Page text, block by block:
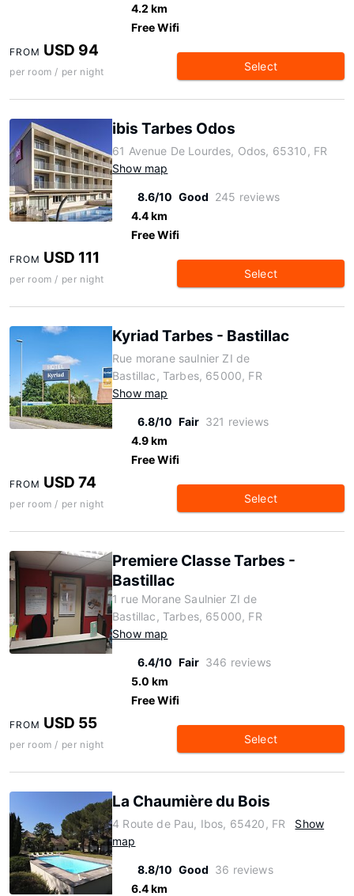
4.2 km
Free Wifi
FROM USD 94
per room / per night Select
ibis Tarbes Odos
61 Avenue De Lourdes, Odos, 65310, FR
Show map
8.6/10 Good 245 reviews
4.4 km
Free Wifi
FROM USD 111
per room / per night Select
Kyriad Tarbes - Bastillac
Rue morane saulnier ZI de
Bastillac, Tarbes, 65000, FR
Show map
6.8/10 Fair 321 reviews
4.9 km
Free Wifi
FROM USD 74
per room / per night Select
Premiere Classe Tarbes -
Bastillac
1 rue Morane Saulnier ZI de
Bastillac, Tarbes, 65000, FR
Show map
6.4/10 Fair 346 reviews
5.0 km
Free Wifi
FROM USD 55
per room / per night Select
La Chaumière du Bois
4 Route de Pau, Ibos, 65420, FR
Show
map
8.8/10 Good 36 reviews
6.4 km